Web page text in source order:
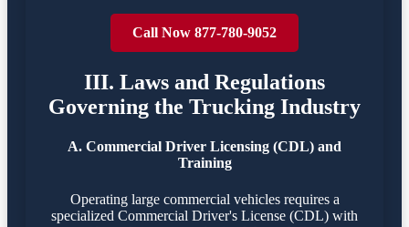
Call Now 877-780-9052
III. Laws and Regulations
Governing the Trucking Industry
A. Commercial Driver Licensing (CDL) and
Training
Operating large commercial vehicles requires a
specialized Commercial Driver's License (CDL) with